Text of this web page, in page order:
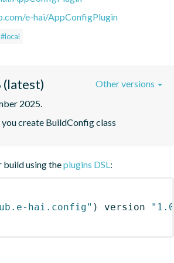
e-hai/AppConfigPlugin
#local
(latest)
2025.
create BuildConfig class
Other versions
build using theplugins DSL:
hai.config" ) version